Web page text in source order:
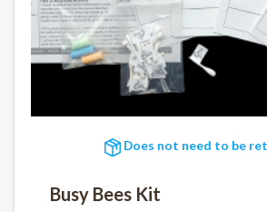
Does not need to be
Busy Bees Kit